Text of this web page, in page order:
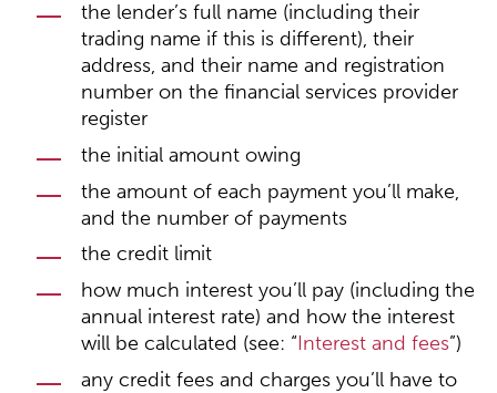
the lender’s full name (including their
trading name if this is different), their
address, and their name and registration
number on the financial services provider
register
the initial amount owing
the amount of each payment you’ll make,
and the number of payments
the credit limit
how much interest you’ll pay (including the
annual interest rate) and how the interest
will be calculated (see: “ Interest and fees”)
any credit fees and charges you’ll have to